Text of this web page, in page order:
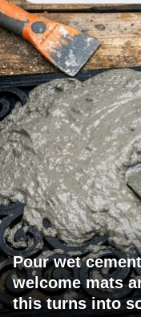
Pour wet
welcome mats
this turns into